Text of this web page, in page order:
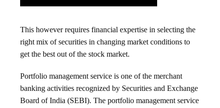
This however requires financial expertise in selecting the
right mix of securities in changing market conditions to
get the best out of the stock market.
Portfolio management service is one of the merchant
banking activities recognized by Securities and Exchange
Board of India (SEBI). The portfolio management service